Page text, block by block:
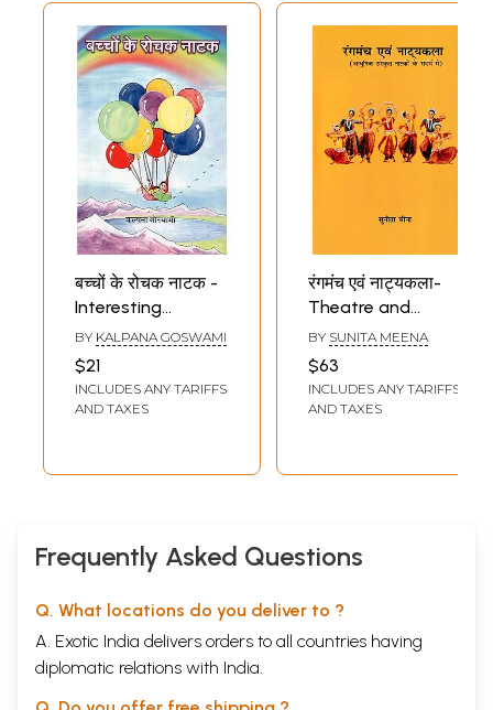
बच्चों के रोचक नाटक -
Interesting
Children's Plays
(Drama Collection)
BY KALPANA GOSWAMI
$21
INCLUDES ANY TARIFFS
AND TAXES
रंगमंच एवं नाट्यकला-
Theatre and
Drama (With
Reference to
Modern Sanskrit
Plays)
BY SUNITA MEENA
$63
INCLUDES ANY TARIFFS
AND TAXES
Frequently Asked Questions
Q. What locations do you deliver to ?
A. Exotic India delivers orders to all countries having
diplomatic relations with India.